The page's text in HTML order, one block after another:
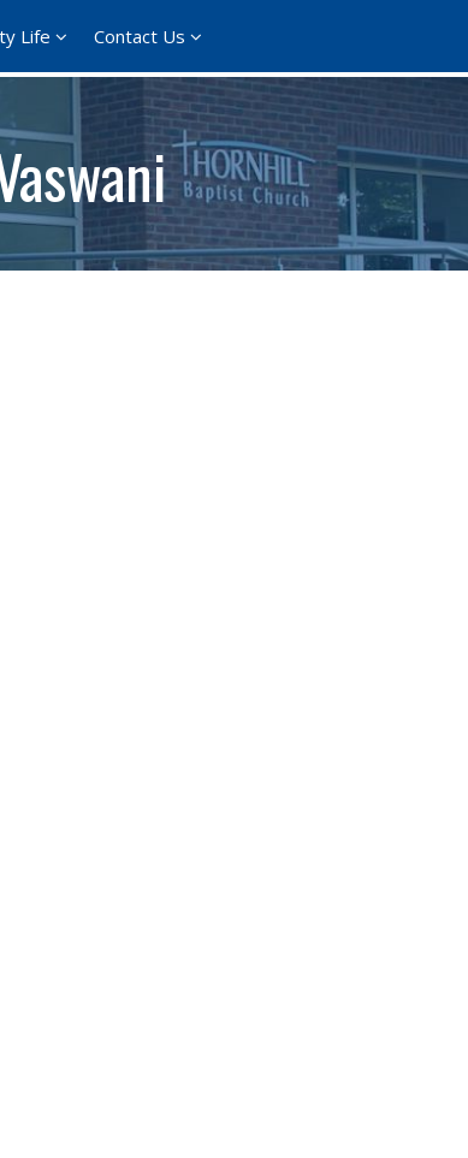
Life Contact Us